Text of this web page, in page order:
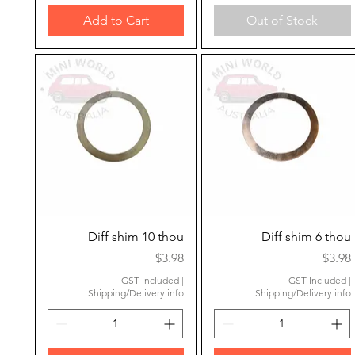
Add to Cart Out of Stock
Quick View
Diff shim 10 thou
Price
$3.98
GST Included |
Shipping/Delivery info
Quick View
Diff shim 6 thou
Price
$3.98
GST Included|
Shipping/Delivery info